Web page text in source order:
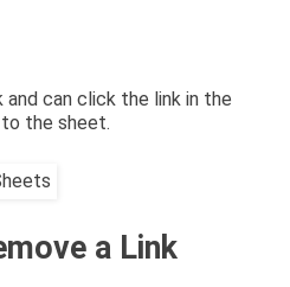
and can click the link in the
the sheet.
a Link